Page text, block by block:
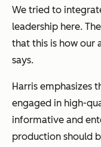
We tried to
leadership here.
that this is how our
says.
Harris emphasizes
engaged in high-
informative and
production should